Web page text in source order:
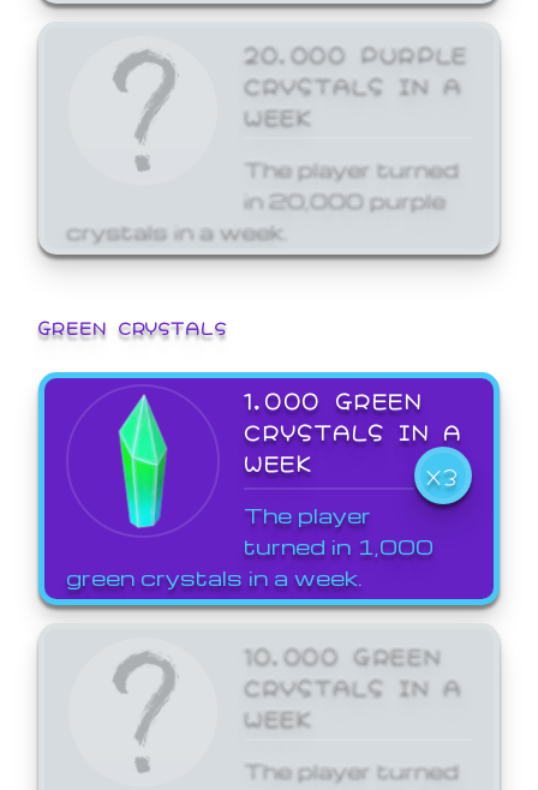
20,000 PURPLE
CRYSTALS IN A
WEEK
The player turned
in 20,000 purple
crystals in a week.
GREEN CRYSTALS
1,000 GREEN
CRYSTALS IN A
WEEK
X3
The player
turned in 1,000
green crystals in a week.
10,000 GREEN
CRYSTALS IN A
WEEK
The player turned